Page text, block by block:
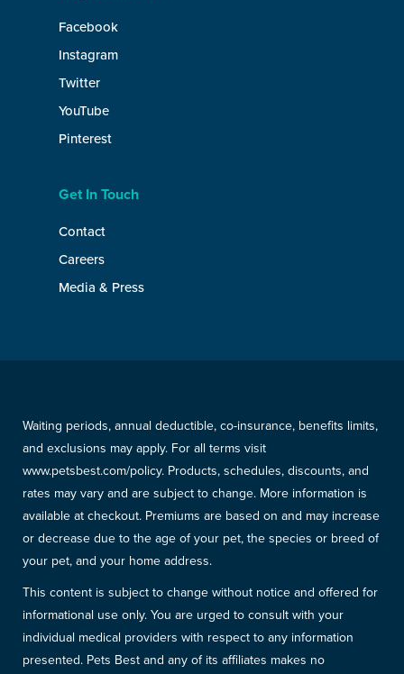
Facebook
Instagram
Twitter
YouTube
Pinterest
Get In Touch
Contact
Careers
Media & Press
Waiting periods, annual deductible, co-insurance, benefits limits,
and exclusions may apply. For all terms visit
www.petsbest.com/policy. Products, schedules, discounts, and
rates may vary and are subject to change. More information is
available at checkout. Premiums are based on and may increase
or decrease due to the age of your pet, the species or breed of
your pet, and your home address.
This content is subject to change without notice and offered for
informational use only. You are urged to consult with your
individual medical providers with respect to any information
presented. Pets Best and any of its affiliates makes no